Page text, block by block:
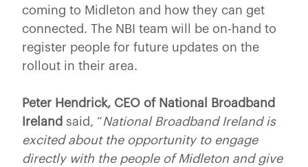
coming to Midleton and how they can get
connected. The NBI team will be on-hand to
register people for future updates on the
rollout in their area.
Peter Hendrick, CEO of National Broadband
Ireland said, “National Broadband Ireland is
excited about the opportunity to engage
directly with the people of Midleton and give